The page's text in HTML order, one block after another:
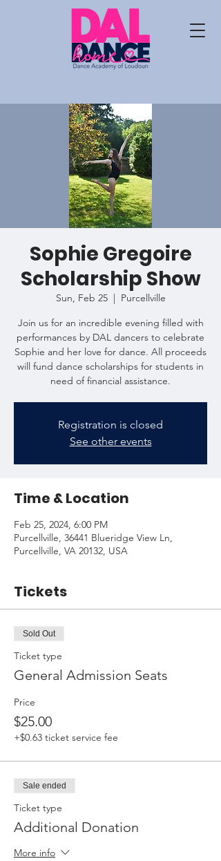
Sophie Gregoire
Scholarship Show
Sun, Feb 25
  |
Purcellville
Join us for an incredible evening filled with
performances by DAL dancers to celebrate
Sophie and her love for dance. All proceeds
will fund dance scholarships for students in
need of financial assistance.
Registration is closed
See other events
Time & Location
Feb 25, 2024, 6:00 PM
Purcellville, 36441 Blueridge View Ln,
Purcellville, VA 20132, USA
Tickets
Sold Out
Ticket type
General Admission Seats
Price
$25.00
+$0.63 ticket service fee
Sale ended
Ticket type
Additional Donation
More info